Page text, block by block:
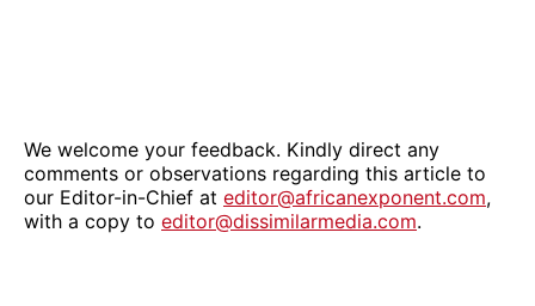
We welcome your feedback. Kindly direct any
comments or observations regarding this article to
our Editor-in-Chief at editor@africanexponent.com,
with a copy to editor@dissimilarmedia.com.